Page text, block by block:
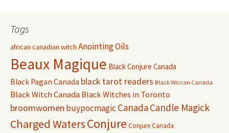
Tags
african canadian witch Anointing Oils
Beaux Magique Black Conjure Canada
Black Pagan Canada black tarot readers Black Wiccan Canada
Black Witch Canada Black Witches in Toronto
broomwomen buypocmagic Canada Candle Magick
Charged WatersConjure Conjure Canada